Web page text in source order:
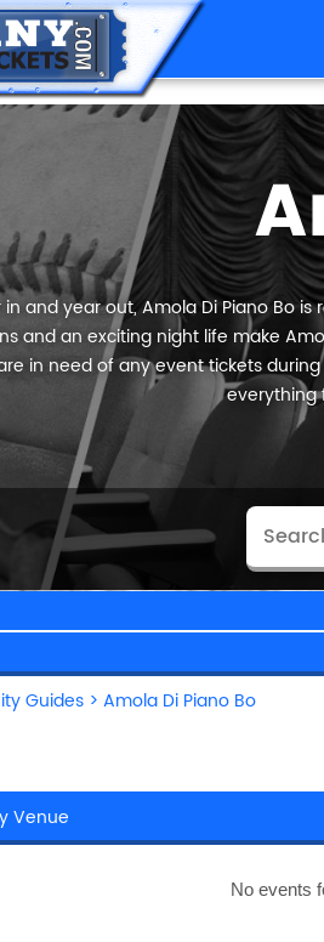
in and year out, Amola Di Piano Bo
and an exciting night life make
in need of any event tickets
everything
Guides > Amola Di Piano Bo
No events